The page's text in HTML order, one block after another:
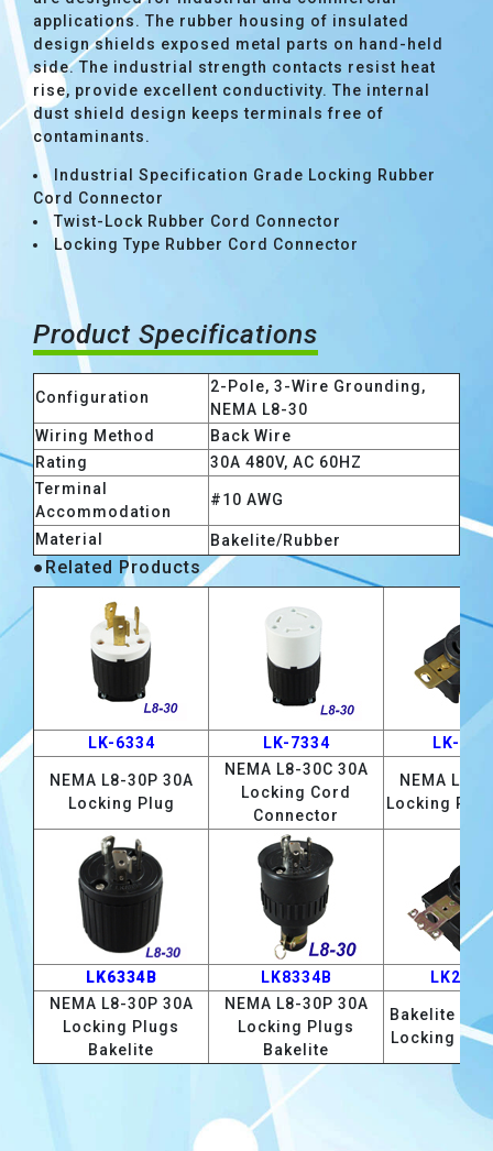
applications. The rubber housing of insulated
design shields exposed metal parts on hand-held
side. The industrial strength contacts resist heat
rise, provide excellent conductivity. The internal
dust shield design keeps terminals free of
contaminants.
Industrial Specification Grade Locking Rubber
Cord Connector
Twist-Lock Rubber Cord Connector
Locking Type Rubber Cord Connector
Product Specifications
Configuration
2-Pole, 3-Wire Grounding,
NEMA L8-30
Wiring Method
Back Wire
Rating
30A 480V, AC 60HZ
Terminal
Accommodation
#10 AWG
Material Bakelite/Rubber
●Related Products
LK-6334 LK-7334 LK-
NEMA L8-30P 30A
Locking Plug
NEMA L8-30C 30A
Locking Cord
Connector
NEMA L8-
Locking
LK6334B LK8334B
NEMA L8-30P 30A
Locking Plugs
Bakelite
NEMA L8-30P 30A
Locking Plugs
Bakelite
Bakelite L8-
Locking